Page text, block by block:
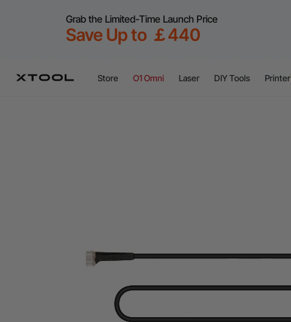
Grab the Limited-Time Launch Price
Save Up to ￡440
Store O1 Omni Laser DIY Tools Printer